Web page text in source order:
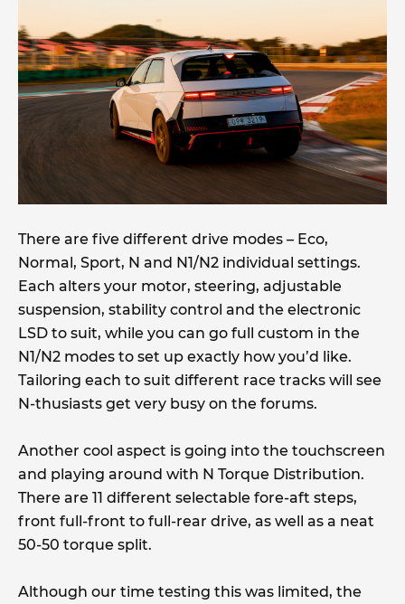
There are five different drive modes – Eco,
Normal, Sport, N and N1/N2 individual settings.
Each alters your motor, steering, adjustable
suspension, stability control and the electronic
LSD to suit, while you can go full custom in the
N1/N2 modes to set up exactly how you’d like.
Tailoring each to suit different race tracks will see
N-thusiasts get very busy on the forums.
Another cool aspect is going into the touchscreen
and playing around with N Torque Distribution.
There are 11 different selectable fore-aft steps,
front full-front to full-rear drive, as well as a neat
50-50 torque split.
Although our time testing this was limited, the